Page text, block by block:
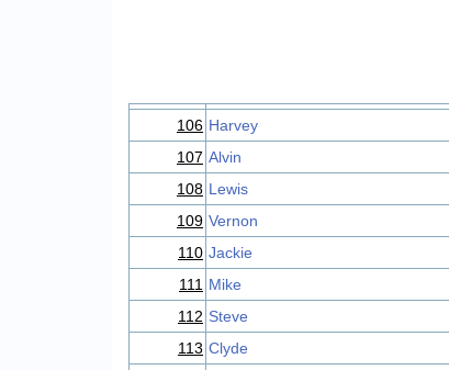
106 Harvey
107 Alvin
108 Lewis
109 Vernon
110 Jackie
111 Mike
112 Steve
113 Clyde